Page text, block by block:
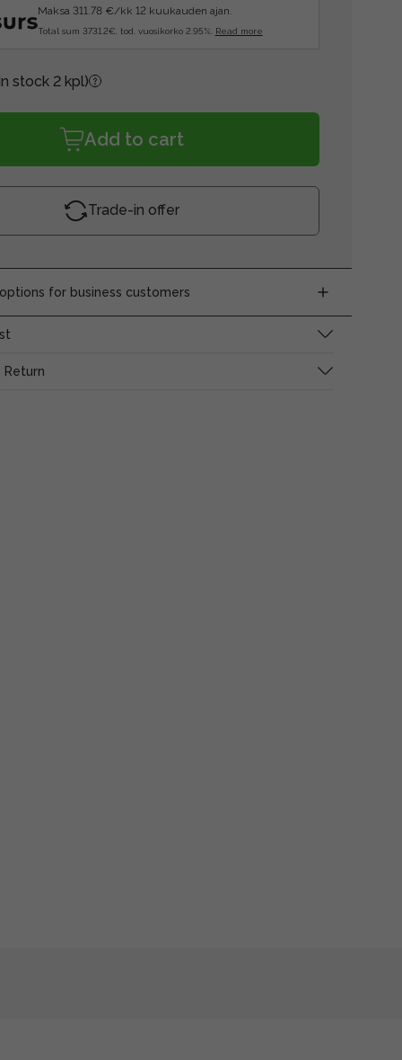
Maksa 311.78 €/kk 12 kuukauden ajan.
Total sum 3731.2€, tod. vuosikorko 2.95%. Read more
stock 2 kpl)
Add to cart
Trade-in offer
for business customers
Return